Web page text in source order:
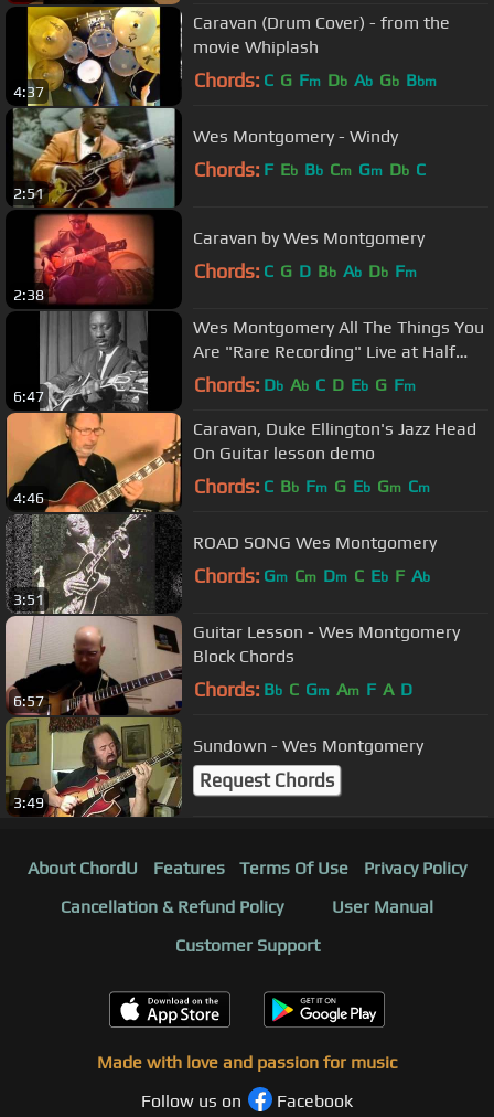
4:37
Caravan (Drum Cover) - from the
movie Whiplash
Chords: C G Fm Db Ab Gb Bbm
2:51
Wes Montgomery - Windy
Chords: F Eb Bb Cm Gm Db C
2:38
Caravan by Wes Montgomery
Chords: C G D Bb Ab Db Fm
6:47
Wes Montgomery All The Things You
Are "Rare Recording" Live at Half
Note
Chords: Db Ab C D Eb G Fm
4:46
Caravan, Duke Ellington's Jazz Head
On Guitar lesson demo
Chords: C Bb Fm G Eb Gm Cm
3:51
ROAD SONG Wes Montgomery
Chords: Gm Cm Dm C Eb F Ab
6:57
Guitar Lesson - Wes Montgomery
Block Chords
Chords: Bb C Gm Am F A D
3:49
Sundown - Wes Montgomery
Request Chords
About ChordU Features Terms Of Use
Privacy Policy
Cancellation & Refund Policy
User Manual
Customer Support
Made with love and passion for music
Follow us on
Facebook